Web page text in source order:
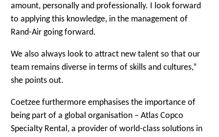
amount, personally and professionally. I look forward
to applying this knowledge, in the management of
Rand-Air going forward.
We also always look to attract new talent so that our
team remains diverse in terms of skills and cultures,”
she points out.
Coetzee furthermore emphasises the importance of
being part of a global organisation – Atlas Copco
Specialty Rental, a provider of world-class solutions in